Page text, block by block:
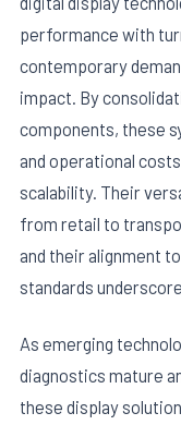
performance with
contemporary
impact. By
components, these
and operational
scalability. Their
from retail to
and their alignment
standards
As emerging
diagnostics mature
these display